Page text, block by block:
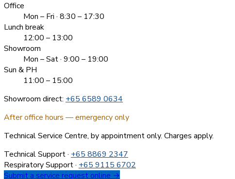
Office
Mon – Fri · 8:30 – 17:30
Lunch break
12:00 – 13:00
Showroom
Mon – Sat · 9:00 – 19:00
Sun & PH
11:00 – 15:00
Showroom direct: +65 6589 0634
After office hours — emergency only
Technical Service Centre, by appointment only. Charges apply.
Technical Support· +65 8869 2347
Respiratory Support· +65 9115 6702
Submit a service request online →